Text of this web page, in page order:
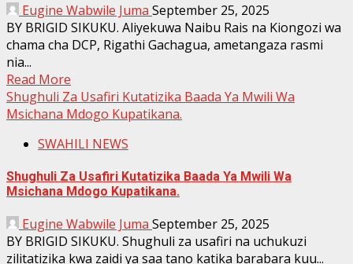
Eugine Wabwile Juma September 25, 2025
BY BRIGID SIKUKU. Aliyekuwa Naibu Rais na Kiongozi wa
chama cha DCP, Rigathi Gachagua, ametangaza rasmi
nia...
Read More
Shughuli Za Usafiri Kutatizika Baada Ya Mwili Wa
Msichana Mdogo Kupatikana.
SWAHILI NEWS
Shughuli Za Usafiri Kutatizika Baada Ya Mwili Wa
Msichana Mdogo Kupatikana.
Eugine Wabwile Juma September 25, 2025
BY BRIGID SIKUKU. Shughuli za usafiri na uchukuzi
zilitatizika kwa zaidi ya saa tano katika barabara kuu...